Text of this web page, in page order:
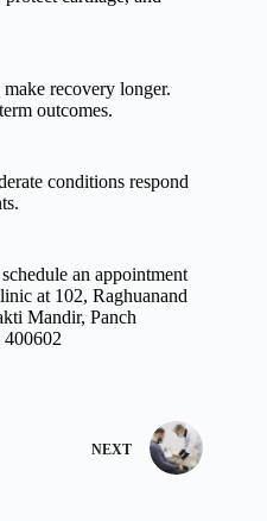
recovery longer.
outcomes.
conditions respond
an appointment
at 102, Raghuanand
Mandir, Panch
400602
NEXT